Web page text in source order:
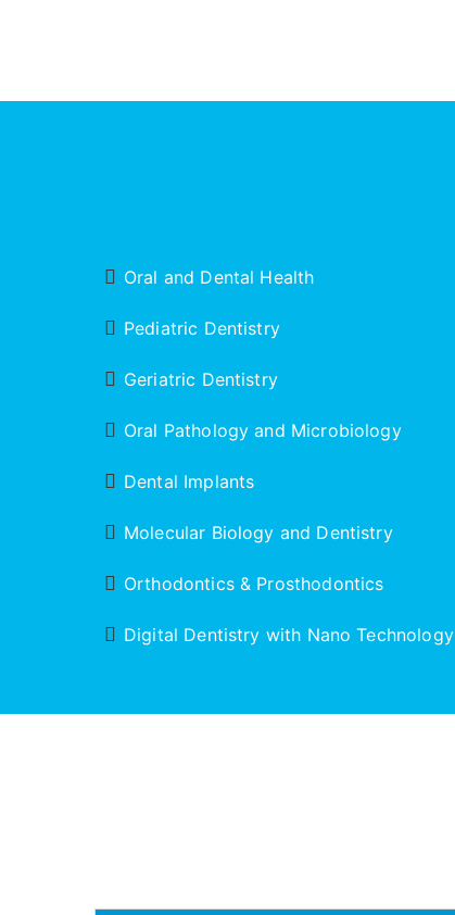
Oral and Dental Health
Pediatric Dentistry
Geriatric Dentistry
Oral Pathology and Microbiology
Dental Implants
Molecular Biology and Dentistry
Orthodontics & Prosthodontics
Digital Dentistry with Nano Technology